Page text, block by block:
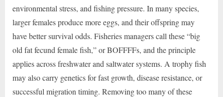
environmental stress, and fishing pressure. In many species,
larger females produce more eggs, and their offspring may
have better survival odds. Fisheries managers call these “big
old fat fecund female fish,” or BOFFFFs, and the principle
applies across freshwater and saltwater systems. A trophy fish
may also carry genetics for fast growth, disease resistance, or
successful migration timing. Removing too many of these